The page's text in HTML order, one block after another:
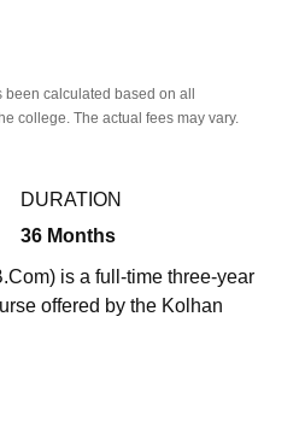
Vellore
Crescent CollegeHITS Chennai
Of Hotel Management, Kolkata
Reviews
calculated based on all
college. The actual fees may vary.
DURATION
36 Months
is a full-time three-year
offered by the Kolhan